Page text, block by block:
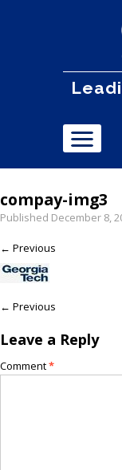
compay-img3
Published December 8,
← Previous
← Previous
Leave a Reply
Comment*